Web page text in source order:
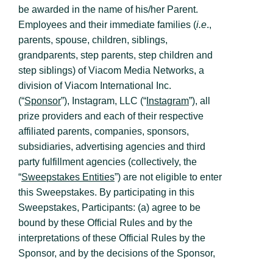
be awarded in the name of his/her Parent.
Employees and their immediate families (i.e.,
parents, spouse, children, siblings,
grandparents, step parents, step children and
step siblings) of Viacom Media Networks, a
division of Viacom International Inc.
(“Sponsor”), Instagram, LLC (“ Instagram”), all
prize providers and each of their respective
affiliated parents, companies, sponsors,
subsidiaries, advertising agencies and third
party fulfillment agencies (collectively, the
“Sweepstakes Entities”) are not eligible to enter
this Sweepstakes. By participating in this
Sweepstakes, Participants: (a) agree to be
bound by these Official Rules and by the
interpretations of these Official Rules by the
Sponsor, and by the decisions of the Sponsor,